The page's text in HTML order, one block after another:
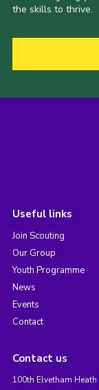
the skills to thrive.
Useful links
Join Scouting
Our Group
Youth Programme
News
Events
Contact
Contact us
100th Elvetham Heath